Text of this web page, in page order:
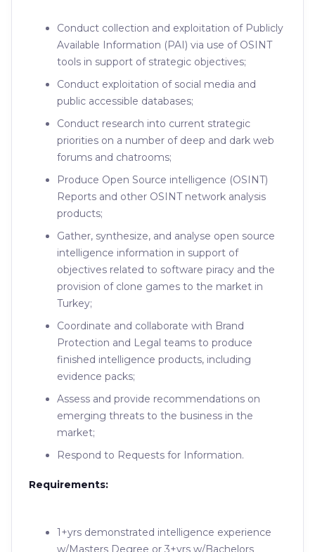
Conduct collection and exploitation of Publicly
Available Information (PAI) via use of OSINT
tools in support of strategic objectives;
Conduct exploitation of social media and
public accessible databases;
Conduct research into current strategic
priorities on a number of deep and dark web
forums and chatrooms;
Produce Open Source intelligence (OSINT)
Reports and other OSINT network analysis
products;
Gather, synthesize, and analyse open source
intelligence information in support of
objectives related to software piracy and the
provision of clone games to the market in
Turkey;
Coordinate and collaborate with Brand
Protection and Legal teams to produce
finished intelligence products, including
evidence packs;
Assess and provide recommendations on
emerging threats to the business in the
market;
Respond to Requests for Information.
Requirements:
1+yrs demonstrated intelligence experience
w/Masters Degree or 3+yrs w/Bachelors